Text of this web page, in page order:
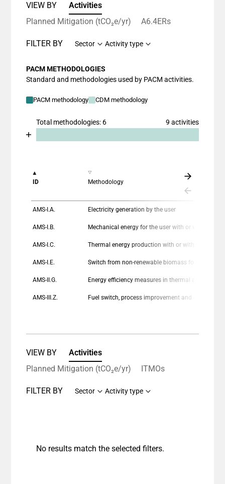
VIEW BY
Activities
Planned Mitigation (tCO₂e/yr)
A6.4ERs
FILTER BY Sector Activity type
PACM METHODOLOGIES
Standard and methodologies used by PACM activities.
PACM methodology CDM methodology
Total methodologies: 6 9 activities
Chart
The chart has 1 X axis displaying categories.
The chart has 1 Y axis displaying values. Data
ID Methodology
AMS-I.A. Electricity generation by the user
AMS-I.B.
AMS-I.C.
AMS-I.E.
AMS-II.G.
AMS-III.Z.
VIEW BY
Activities
Planned Mitigation (tCO₂e/yr)
ITMOs
FILTER BY Sector Activity type
No results match the selected filters.